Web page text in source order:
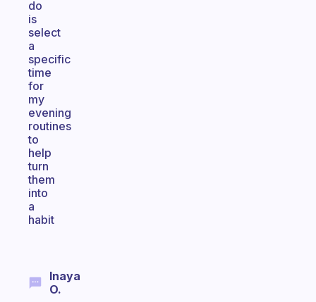
do
is
select
a
specific
time
for
my
evening
routines
to
help
turn
them
into
a
habit
Inaya
O.